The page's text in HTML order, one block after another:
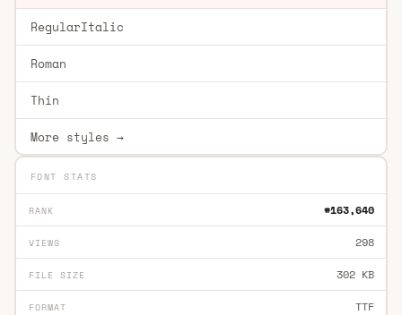
RegularItalic
Roman
Thin
More styles →
FONT STATS
RANK #163,640
VIEWS 298
FILE SIZE 302 KB
FORMAT TTF